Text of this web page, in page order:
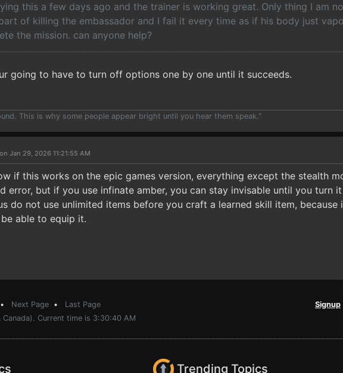
this a few days ago and the trainer is working great. Only thing I am
of killing the embassador and I fail it every time as if his body just
the mission. can anyone help?
going to have to turn off options one by one until it succeeds.
This is why some people appear bright until you hear them speak."
Jan 29, 2026 11:21:55 AM
if this works on the epic games version, everything except the stealth
error, but if you use infinate amber, you can stay invisable until you turn
do not use unlimited items before you craft a learned skill item,
able to equip it.
• Next Page • Last Page Signup
Current time is 3:30:40 AM
Trending Topics